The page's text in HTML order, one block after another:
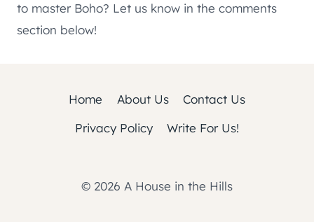
to master Boho? Let us know in the comments
section below!
Home About Us
Contact Us
Privacy Policy
Write For Us!
© 2026 A House in the Hills